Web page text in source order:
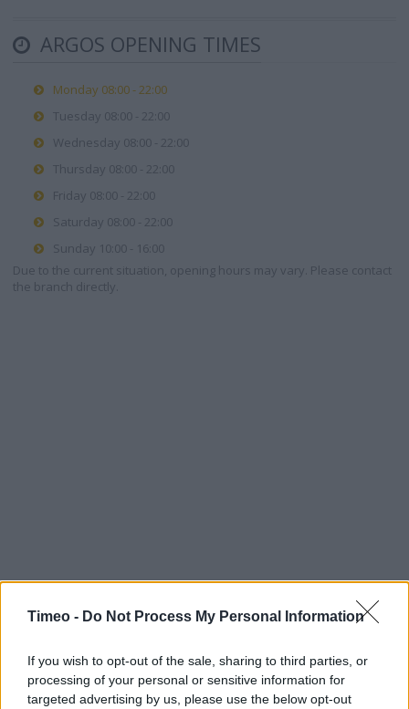
Timeo - Do Not Process My Personal Information
If you wish to opt-out of the sale, sharing to third parties, or
processing of your personal or sensitive information for
targeted advertising by us, please use the below opt-out
ARGOS OPENING TIMES
Monday 08:00 - 22:00
Tuesday 08:00 - 22:00
Wednesday 08:00 - 22:00
Thursday 08:00 - 22:00
Friday 08:00 - 22:00
Saturday 08:00 - 22:00
Sunday 10:00 - 16:00
Due to the current situation, opening hours may vary. Please contact
the branch directly.